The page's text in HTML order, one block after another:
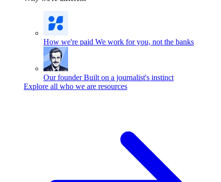
How we're paid We work for you, not the banks
Our founder Built on a journalist's instinct
Explore all who we are resources